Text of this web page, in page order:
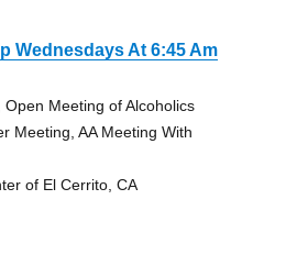
Wednesdays At 6:45 Am
Meeting of Alcoholics
Meeting, AA Meeting With
of El Cerrito, CA